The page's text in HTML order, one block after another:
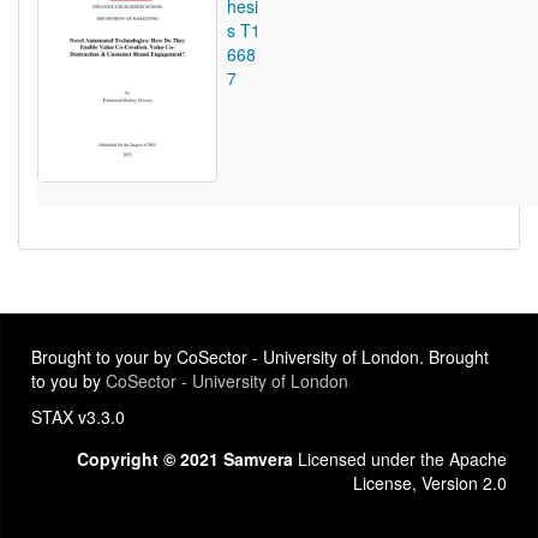
hesi
s T1
668
7
Brought to your by CoSector - University of London. Brought
to you by CoSector - University of London
STAX v3.3.0
Copyright © 2021 Samvera Licensed under the Apache
License, Version 2.0